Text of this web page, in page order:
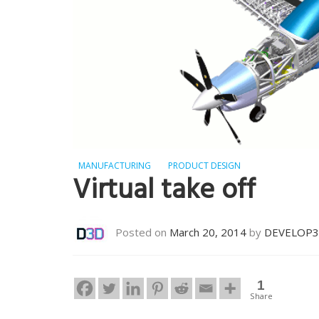
MANUFACTURING PRODUCT DESIGN
Virtual take off
Posted on March 20, 2014 by
1
Share